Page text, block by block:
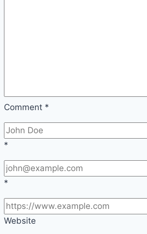
Comment *
*
*
Website